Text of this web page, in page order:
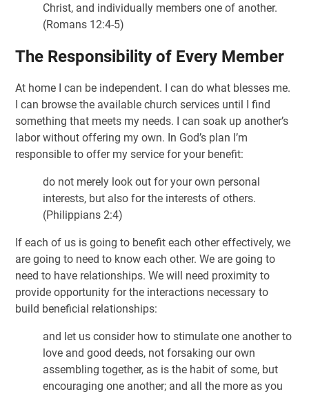
Christ, and individually members one of another.
(Romans 12:4-5)
The Responsibility of Every Member
At home I can be independent. I can do what blesses me.
I can browse the available church services until I find
something that meets my needs. I can soak up another’s
labor without offering my own. In God’s plan I’m
responsible to offer my service for your benefit:
do not merely look out for your own personal
interests, but also for the interests of others.
(Philippians 2:4)
If each of us is going to benefit each other effectively, we
are going to need to know each other. We are going to
need to have relationships. We will need proximity to
provide opportunity for the interactions necessary to
build beneficial relationships:
and let us consider how to stimulate one another to
love and good deeds, not forsaking our own
assembling together, as is the habit of some, but
encouraging one another; and all the more as you